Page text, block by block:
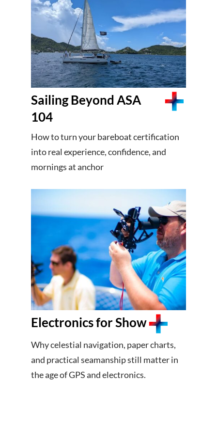
Sailing Beyond ASA
104
How to turn your bareboat certification
into real experience, confidence, and
mornings at anchor
Electronics for Show
Why celestial navigation, paper charts,
and practical seamanship still matter in
the age of GPS and electronics.